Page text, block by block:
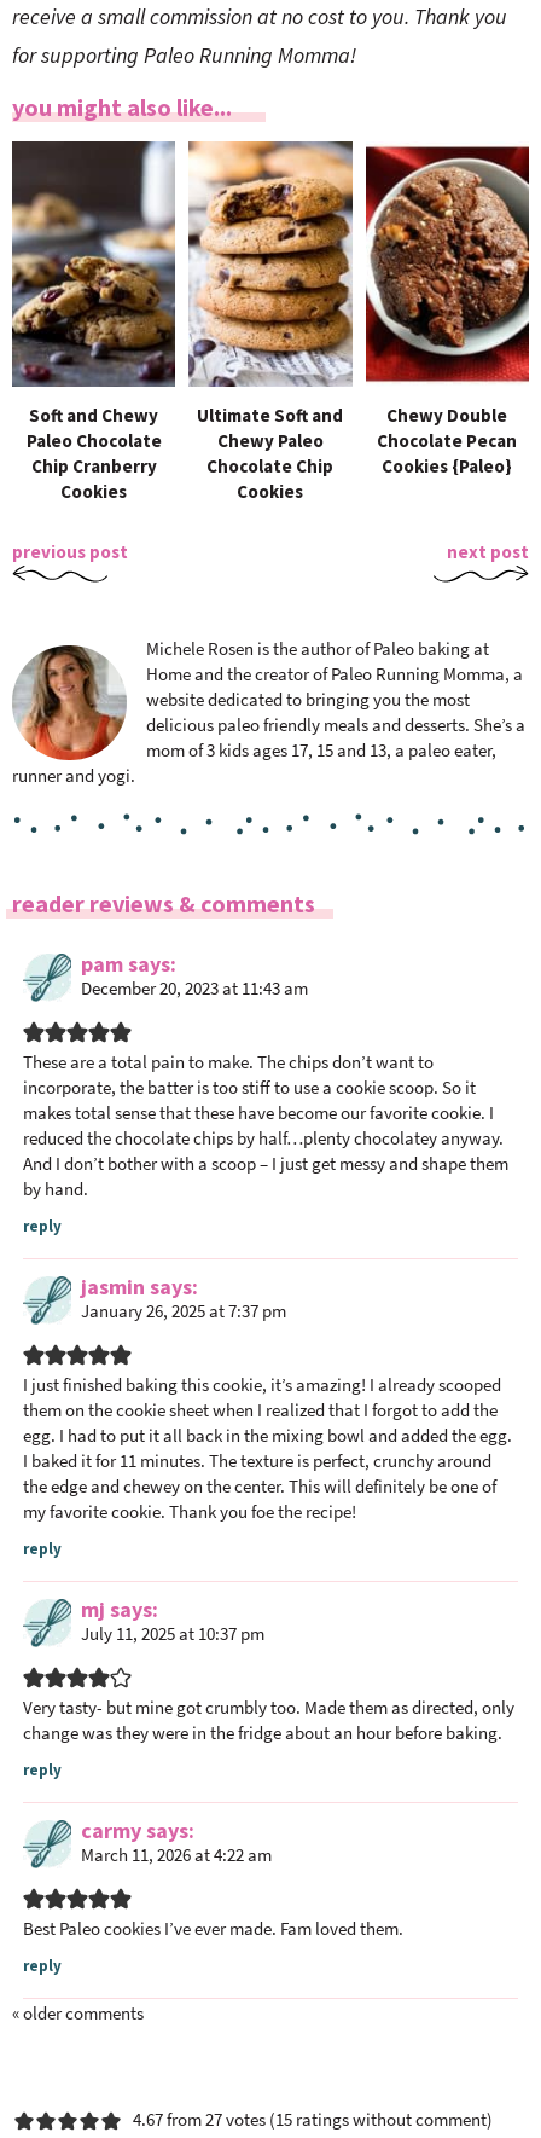
receive a small commission at no cost to you. Thank you
for supporting Paleo Running Momma!
you might also like...
Soft and Chewy
Paleo Chocolate
Chip Cranberry
Cookies
Ultimate Soft and
Chewy Paleo
Chocolate Chip
Cookies
Chewy Double
Chocolate Pecan
Cookies {Paleo}
previous post next post
Michele Rosen is the author of Paleo baking at
Home and the creator of Paleo Running Momma, a
website dedicated to bringing you the most
delicious paleo friendly meals and desserts. She’s a
mom of 3 kids ages 17, 15 and 13, a paleo eater,
runner and yogi.
R
o
reader reviews & comments
pamsays
December 20, 2023 at 11:43 am
These are a total pain to make. The chips don’t want to
incorporate, the batter is too stiff to use a cookie scoop. So it
makes total sense that these have become our favorite cookie. I
reduced the chocolate chips by half…plenty chocolatey anyway.
And I don’t bother with a scoop – I just get messy and shape them
by hand.
reply
jasmin says
January 26, 2025 at 7:37 pm
I just finished baking this cookie, it’s amazing! I already scooped
them on the cookie sheet when I realized that I forgot to add the
egg. I had to put it all back in the mixing bowl and added the egg.
I baked it for 11 minutes. The texture is perfect, crunchy around
the edge and chewey on the center. This will definitely be one of
my favorite cookie. Thank you foe the recipe!
reply
mj says
July 11, 2025 at 10:37 pm
Very tasty- but mine got crumbly too. Made them as directed, only
change was they were in the fridge about an hour before baking.
reply
carmysays
March 11, 2026 at 4:22 am
Best Paleo cookies I’ve ever made. Fam loved them.
reply
« older comments
4.67 from 27 votes (15 ratings without comment)